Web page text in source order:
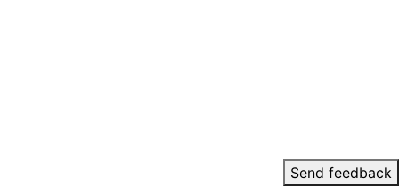
Send feedback